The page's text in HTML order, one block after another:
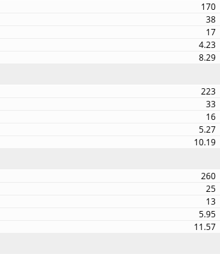
170
38
17
4.23
8.29
223
33
16
5.27
10.19
260
25
13
5.95
11.57